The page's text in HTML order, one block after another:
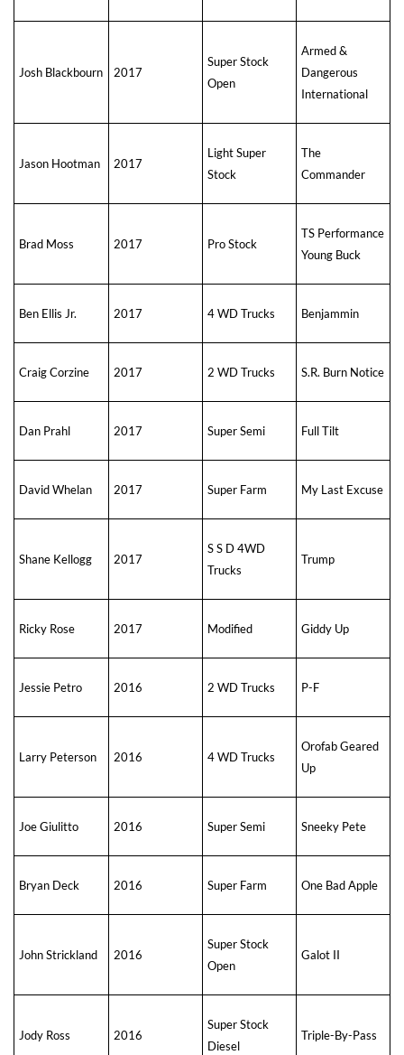
Josh Blackbourn 2017
Super Stock
Open
Armed &
Dangerous
International
Jason Hootman 2017
Light Super
Stock
The
Commander
Brad Moss 2017 Pro Stock
TS Performance
Young Buck
Ben Ellis Jr. 2017 4 WD Trucks Benjammin
Craig Corzine 2017 2 WD Trucks S.R. Burn Notice
Dan Prahl 2017 Super Semi Full Tilt
David Whelan 2017 Super Farm My Last Excuse
Shane Kellogg 2017
S S D 4WD
Trucks
Trump
Ricky Rose 2017 Modified Giddy Up
Jessie Petro 2016 2 WD Trucks P-F
Larry Peterson 2016 4 WD Trucks
Orofab Geared
Up
Joe Giulitto 2016 Super Semi Sneeky Pete
Bryan Deck 2016 Super Farm One Bad Apple
John Strickland 2016
Super Stock
Open
Galot II
Jody Ross 2016
Super Stock
Diesel
Triple-By-Pass